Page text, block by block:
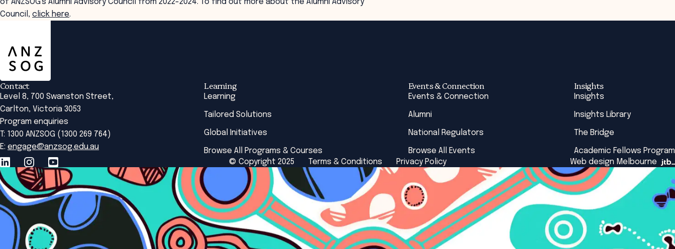
of ANZSOG's Alumni Advisory Council from 2022-2024. To find out more about the Alumni Advisory
Council,click here.
Contact
Level 8, 700 Swanston Street,
Carlton, Victoria 3053
Program enquiries
T: 1300 ANZSOG (1300 269 764)
E: engage@anzsog.edu.au
Learning
Learning
Tailored Solutions
Global Initiatives
Browse All Programs & Courses
Events & Connection
Events & Connection
Alumni
National Regulators
Browse All Events
Insights
Insights
Insights Library
The Bridge
Academic Fellows Program
© Copyright 2025
Terms & Conditions Privacy Policy Web design Melbourne